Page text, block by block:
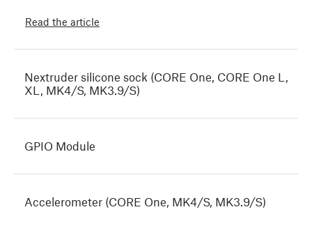
Read the article
Nextruder silicone sock (CORE One, CORE One L,
XL, MK4/S, MK3.9/S)
GPIO Module
Accelerometer (CORE One, MK4/S, MK3.9/S)